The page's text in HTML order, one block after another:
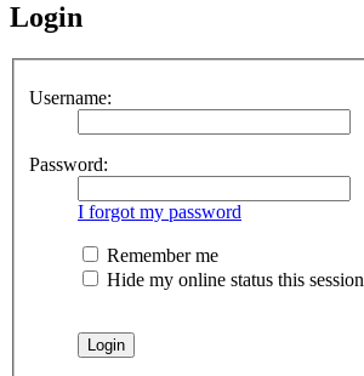
Login
Username:
Password:
I forgot my password
Remember me
Hide my online status this session